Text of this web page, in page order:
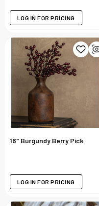
LOG IN FOR PRICING
16" Burgundy Berry Pick
LOG IN FOR PRICING